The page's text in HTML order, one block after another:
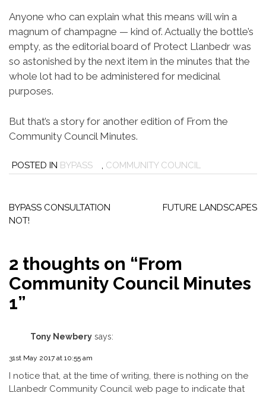
Anyone who can explain what this means will win a
magnum of champagne — kind of. Actually the bottle’s
empty, as the editorial board of Protect Llanbedr was
so astonished by the next item in the minutes that the
whole lot had to be administered for medicinal
purposes.
But that’s a story for another edition of From the
Community Council Minutes.
POSTED IN BYPASS , COMMUNITY COUNCIL
navigation
BYPASS CONSULTATION
NOT!
FUTURE LANDSCAPES
2 thoughts on “From
Community Council Minutes
1”
Tony Newbery says:
31st May 2017 at 10:55 am
I notice that, at the time of writing, there is nothing on the
Llanbedr Community Council web page to indicate that